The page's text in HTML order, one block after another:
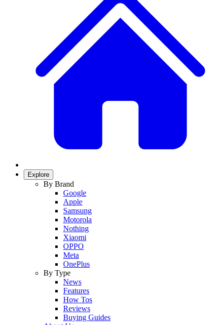
Explore
By Brand
Google
Apple
Samsung
Motorola
Nothing
Xiaomi
OPPO
Meta
OnePlus
By Type
News
Features
How Tos
Reviews
Buying Guides